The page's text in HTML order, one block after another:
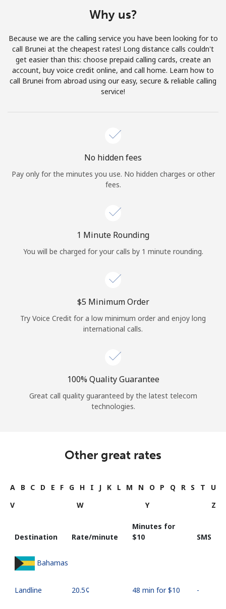
Join
Hello!
Continue with
Why us?
Because we are the calling service you have been looking for to
call Brunei at the cheapest rates! Long distance calls couldn't
get easier than this: choose prepaid calling cards, create an
account, buy voice credit online, and call home. Learn how to
call Brunei from abroad using our easy, secure & reliable calling
service!
No hidden fees
Pay only for the minutes you use. No hidden charges or other
fees.
1 Minute Rounding
You will be charged for your calls by 1 minute rounding.
⁦$5⁩ Minimum Order
Try Voice Credit for a low minimum order and enjoy long
international calls.
100% Quality Guarantee
Great call quality guaranteed by the latest telecom
technologies.
Other great rates
A B C D E F G H I J K L M N O P Q R S T
U
V
W Y Z
Destination Rate/minute
Minutes for
⁦$10⁩
SMS
Bahamas
Landline ⁦20.5¢⁩ 48 min for ⁦$10⁩ -